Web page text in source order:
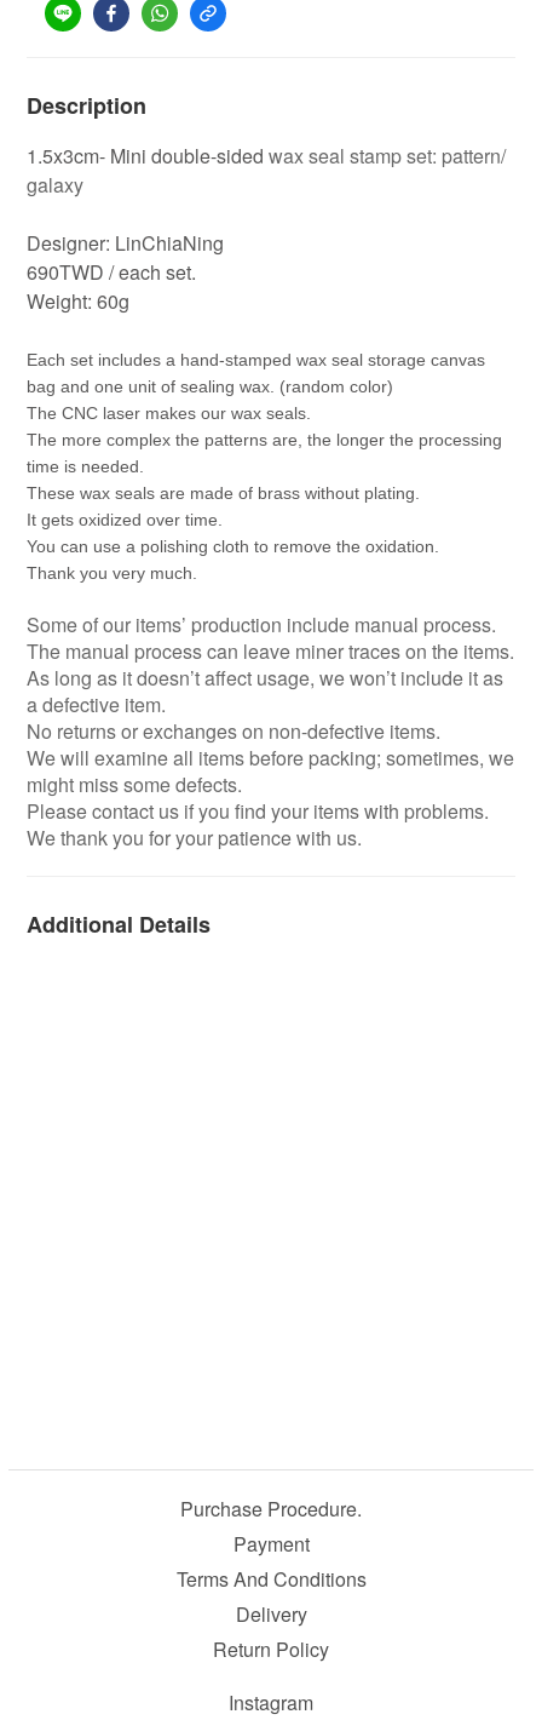
Description
1.5x3cm- Mini double-sided wax seal stamp set: pattern/
galaxy
Designer: LinChiaNing
690TWD / each set.
Weight: 60g
Each set includes a hand-stamped wax seal storage canvas
bag and one unit of sealing wax. (random color)
The CNC laser makes our wax seals.
The more complex the patterns are, the longer the processing
time is needed.
These wax seals are made of brass without plating.
It gets oxidized over time.
You can use a polishing cloth to remove the oxidation.
Thank you very much.
Some of our items’ production include manual process.
The manual process can leave miner traces on the items.
As long as it doesn’t affect usage, we won’t include it as
a defective item.
No returns or exchanges on non-defective items.
We will examine all items before packing; sometimes, we
might miss some defects.
Please contact us if you find your items with problems.
We thank you for your patience with us.
Additional Details
Purchase Procedure.
Payment
Terms And Conditions
Delivery
Return Policy
Instagram